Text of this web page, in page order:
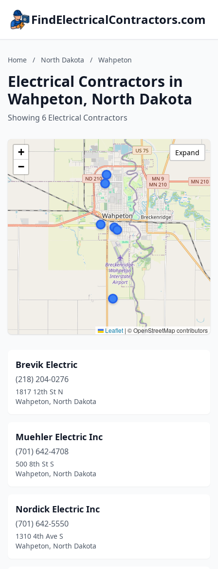
FindElectricalContractors.com
Home / North Dakota / Wahpeton
Electrical Contractors in
Wahpeton, North Dakota
Showing 6 Electrical Contractors
+
−
Leaflet | © OpenStreetMap contributors
Expand
Brevik Electric
(218) 204-0276
1817 12th St N
Wahpeton, North Dakota
Muehler Electric Inc
(701) 642-4708
500 8th St S
Wahpeton, North Dakota
Nordick Electric Inc
(701) 642-5550
1310 4th Ave S
Wahpeton, North Dakota